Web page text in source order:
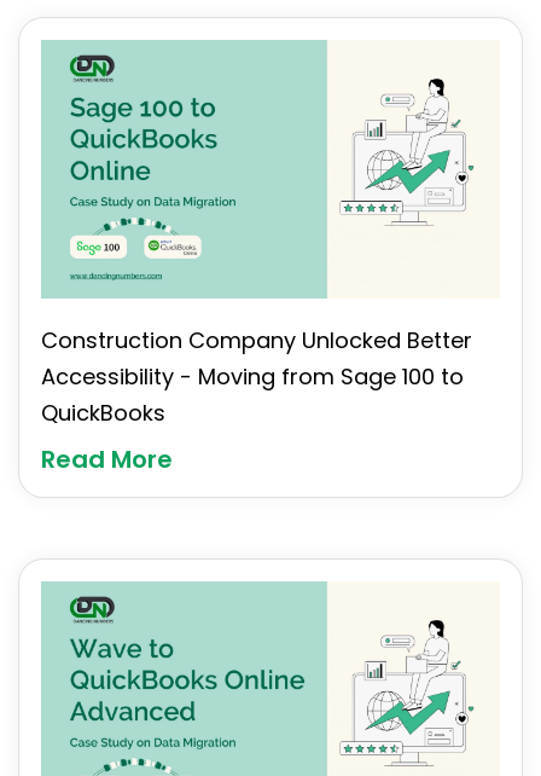
Construction Company Unlocked Better
Accessibility - Moving from Sage 100 to
QuickBooks
Read More